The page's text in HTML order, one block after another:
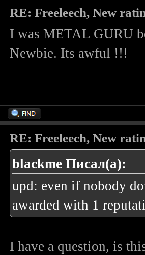
RE: Freeleech, New
I was METAL GURU
Newbie. Its awful !!!
RE: Freeleech, New
blackme Писал(а):
upd: even if nobody
awarded with 1
I have a question, is